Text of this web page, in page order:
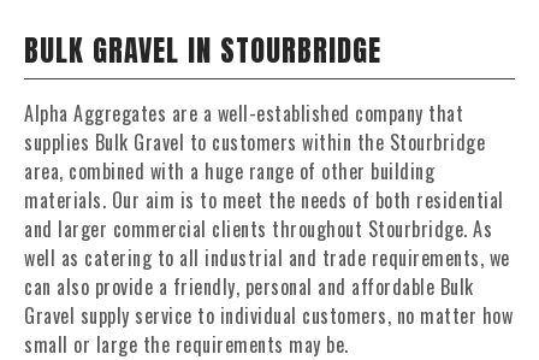
BULK GRAVEL IN STOURBRIDGE
Alpha Aggregates are a well-established company that
supplies Bulk Gravel to customers within the Stourbridge
area, combined with a huge range of other building
materials. Our aim is to meet the needs of both residential
and larger commercial clients throughout Stourbridge. As
well as catering to all industrial and trade requirements, we
can also provide a friendly, personal and affordable Bulk
Gravel supply service to individual customers, no matter how
small or large the requirements may be.